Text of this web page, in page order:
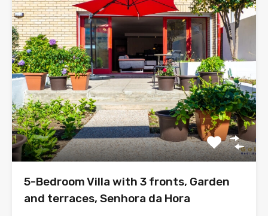
5-Bedroom Villa with 3 fronts, Garden
and terraces, Senhora da Hora